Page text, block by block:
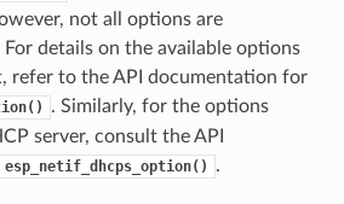
not all options are
details on the available options
refer to the API documentation for
. Similarly, for the options
server, consult the API
esp_netif_dhcps_option() .